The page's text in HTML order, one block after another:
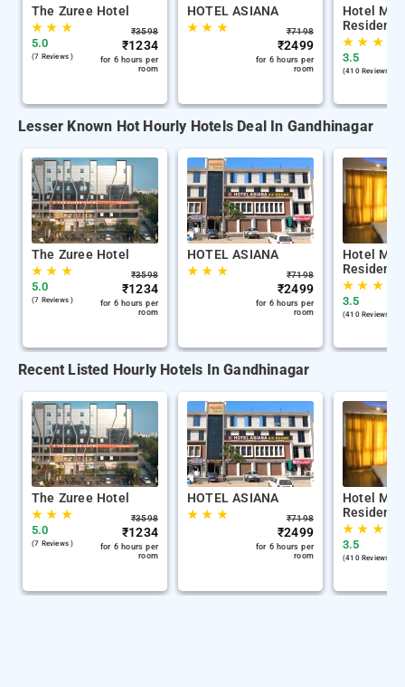
The Zuree Hotel
★★ ★
5.0
(7 Reviews )
₹3598
₹1234
for 6 hours per
room
HOTEL ASIANA
★★ ★ ₹7198
₹2499
for 6 hours per
room
Hotel
Residency
★★ ★
3.5
(410 Reviews )
Lesser Known Hot Hourly Hotels Deal In Gandhinagar
The Zuree Hotel
★★ ★
5.0
(7 Reviews )
₹3598
₹1234
for 6 hours per
room
HOTEL ASIANA
★★ ★ ₹7198
₹2499
for 6 hours per
room
Hotel
Residency
★★ ★
3.5
(410 Reviews )
Recent Listed Hourly Hotels In Gandhinagar
The Zuree Hotel
★★ ★
5.0
(7 Reviews )
₹3598
₹1234
for 6 hours per
room
HOTEL ASIANA
★★ ★ ₹7198
₹2499
for 6 hours per
room
Hotel
Residency
★★ ★
3.5
(410 Reviews )